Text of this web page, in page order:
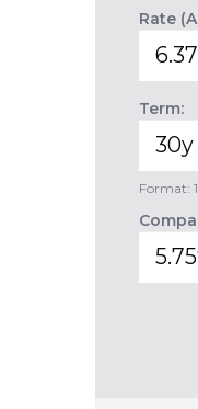
Rate
Term:
Format: